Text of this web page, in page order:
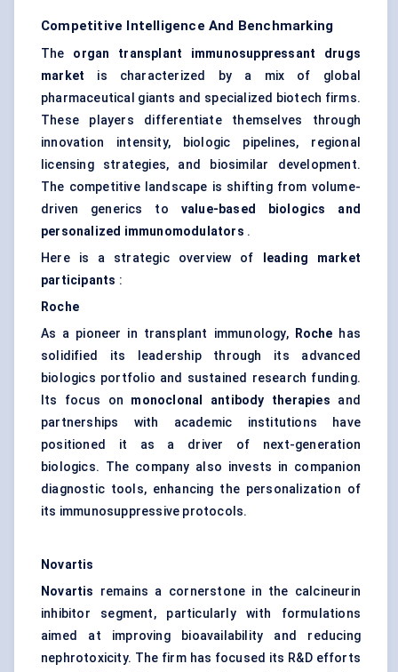
Competitive Intelligence And Benchmarking
The organ transplant immunosuppressant drugs
market is characterized by a mix of global
pharmaceutical giants and specialized biotech firms.
These players differentiate themselves through
innovation intensity, biologic pipelines, regional
licensing strategies, and biosimilar development.
The competitive landscape is shifting from volume-
driven generics to value-based biologics and
personalized immunomodulators .
Here is a strategic overview of
leading market
participants :
Roche
As a pioneer in transplant immunology,
Roche has
solidified its leadership through its advanced
biologics portfolio and sustained research funding.
Its focus on monoclonal antibody therapies and
partnerships with academic institutions have
positioned it as a driver of next-generation
biologics. The company also invests in companion
diagnostic tools, enhancing the personalization of
its immunosuppressive protocols.
Novartis
Novartis
remains a cornerstone in the calcineurin
inhibitor segment, particularly with formulations
aimed at improving bioavailability and reducing
nephrotoxicity. The firm has focused its R&D efforts